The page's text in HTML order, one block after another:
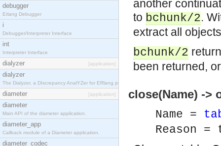
debugger
Erlang Debugger
i
Debugger/Interpreter Interface
int
Interpreter Interface
dialyzer [application]
dialyzer
The Dialyzer, a DIscrepancy AnalYZer for ERlang programs
diameter [application]
diameter
Main API of the diameter application.
diameter_app
Callback module of a Diameter application.
diameter_codec
another
to bchunk/2.
extract all
bchunk/2
been returned,
close(Name) ->
Name =
Reason =